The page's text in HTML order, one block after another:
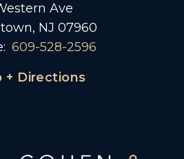
Ave
NJ 07960
609-528-2596
+ Directions